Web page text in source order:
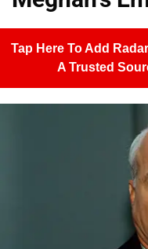
Tap Here To Add
A Trusted